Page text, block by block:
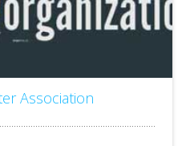
Association